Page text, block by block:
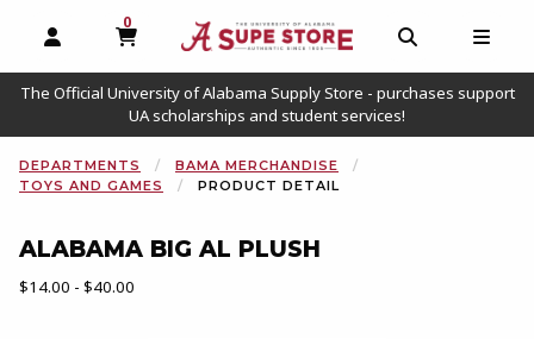
OPEN AND CLOSE PROFILE LINKS
0
MY CART, 0 ITEMS
OPEN AND
The Official University of Alabama Supply Store - purchases support
UA scholarships and student services!
DEPARTMENTS
BAMA MERCHANDISE
TOYS AND GAMES
PRODUCT DETAIL
ALABAMA BIG AL PLUSH
Our Price:
$14.00 - $40.00